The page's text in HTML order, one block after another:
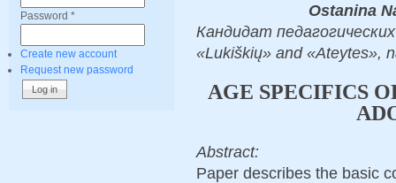
Password *
Create new account
Request new password
Ostanina
Кандидат
«Lukiškių» and «Ateytes»,
AGE SPECIFICS
Abstract:
Paper describes the basic